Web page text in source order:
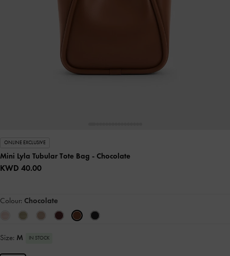
ONLINE EXCLUSIVE
Mini Lyla Tubular Tote Bag - Chocolate
KWD 40.00
Colour: Chocolate
Size: M IN STOCK